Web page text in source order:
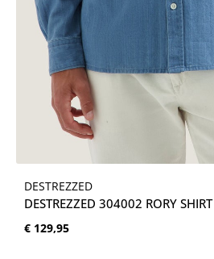
DESTREZZED
DESTREZZED 304002 RORY SHIRT
Normale prijs:
€ 129,95